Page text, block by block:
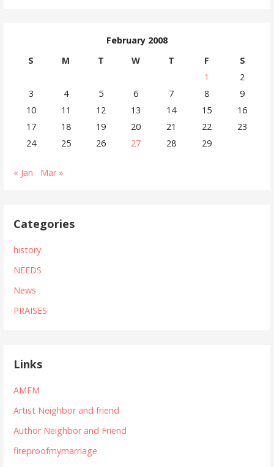
February 2008
S
M T W T F
S
1
2
3
4 5 6 7 8
9
10
11 12 13 14 15
16
17
18 19 20 21 22
23
24
25 26 27 28 29
« Jan Mar »
Categories
history
NEEDS
News
PRAISES
Links
AMFM
Artist Neighbor and friend
Author Neighbor and Friend
fireproofmymarriage